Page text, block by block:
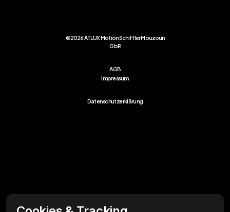
©2026 ATLUX Motion Schiffler Mouzoun
GbR
AGB
Impressum
Datenschutzerklärung